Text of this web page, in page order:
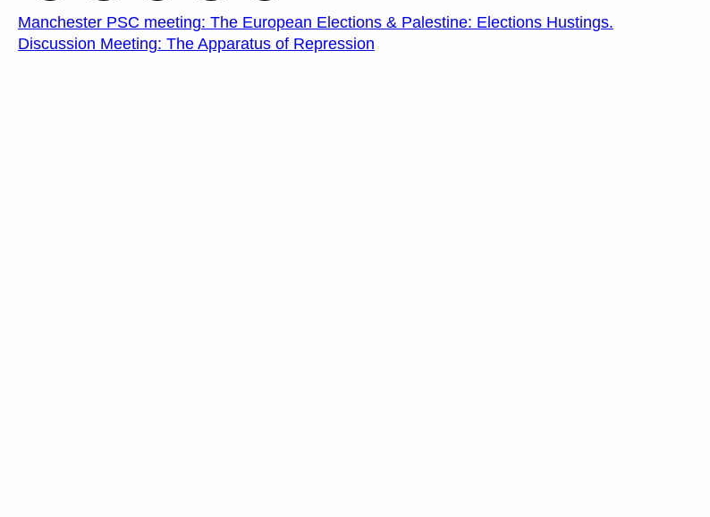
Manchester PSC meeting: The European Elections & Palestine: Elections Hustings.
Discussion Meeting: The Apparatus of Repression